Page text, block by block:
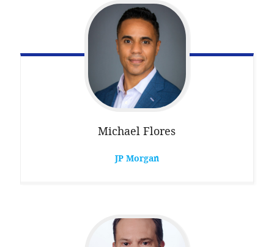
Michael Flores
JP Morgan